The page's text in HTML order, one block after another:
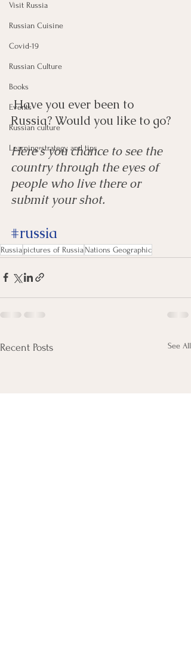
Visit Russia
Russian Cuisine
Covid-19
Russian Culture
Books
Events
Russian culture
Learning strategy and tips
Have you ever been to
Russia? Would you like to go?
Here's you chance to see the
country through the eyes of
people who live there or
submit your shot.
#russia
Russia pictures of Russia Nations Geographic
Recent Posts See All